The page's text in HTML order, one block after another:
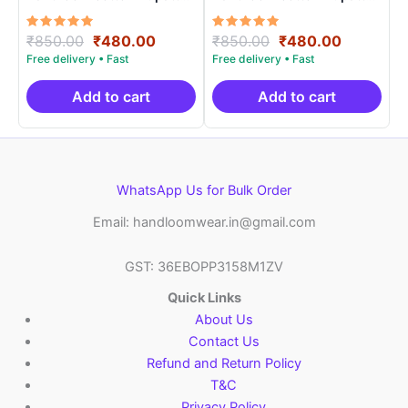
Length 2.5 Meters –
IKD00017
Rated
5.00
out of 5
₹850.00 Original
price
was:
₹850.00.
₹480.00Current
is:
₹480.00.
Add to cart
Length 2.5 Meters –
IKD00012
Rated
5.00
out of 5
₹850.00 Original
price
was:
₹850.00.
₹480.00Current
is:
₹480.00.
Add to cart
WhatsApp Us for Bulk Order
Email: handloomwear.in@gmail.com
GST: 36EBOPP3158M1ZV
Quick Links
About Us
Contact Us
Refund and Return Policy
T&C